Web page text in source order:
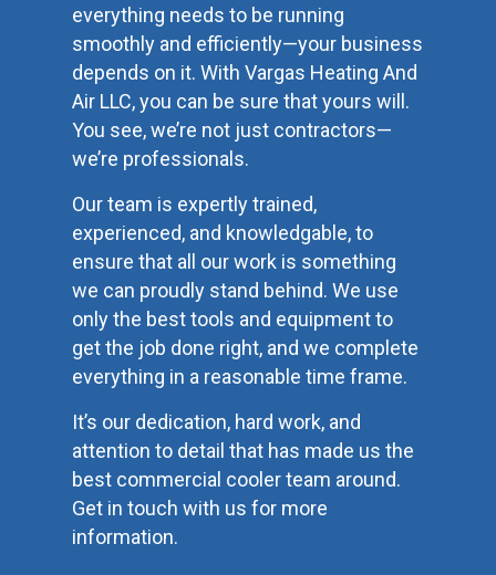
everything needs to be running
smoothly and efficiently—your business
depends on it. With Vargas Heating And
Air LLC, you can be sure that yours will.
You see, we’re not just contractors—
we’re professionals.
Our team is expertly trained,
experienced, and knowledgable, to
ensure that all our work is something
we can proudly stand behind. We use
only the best tools and equipment to
get the job done right, and we complete
everything in a reasonable time frame.
It’s our dedication, hard work, and
attention to detail that has made us the
best commercial cooler team around.
Get in touch with us for more
information.